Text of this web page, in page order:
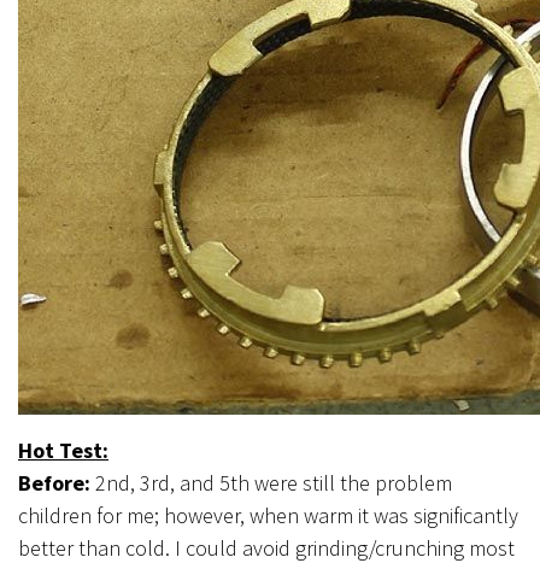
Hot Test:
Before: 2nd, 3rd, and 5th were still the problem
children for me; however, when warm it was significantly
better than cold. I could avoid grinding/crunching most